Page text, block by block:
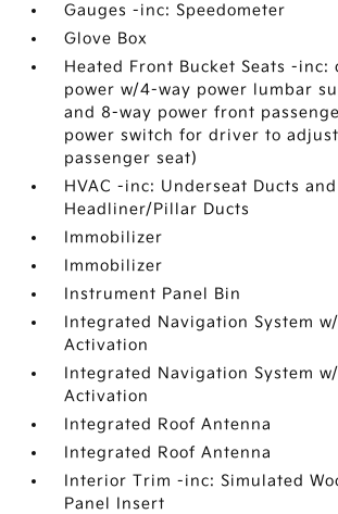
Gauges -inc: Speedometer
Glove Box
Heated Front Bucket Seats -
power w/4-way power lumbar
and 8-way power front
power switch for driver to
passenger seat)
HVAC -inc: Underseat Ducts and
Headliner/Pillar Ducts
Immobilizer
Immobilizer
Instrument Panel Bin
Integrated Navigation System
Activation
Integrated Navigation System
Activation
Integrated Roof Antenna
Integrated Roof Antenna
Interior Trim -inc: Simulated
Panel Insert